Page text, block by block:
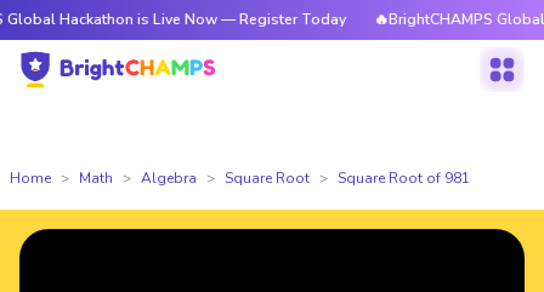
is Live Now — Register Today 🔥BrightCHAMPS Global
Home Math Algebra Square Root Square Root of 981